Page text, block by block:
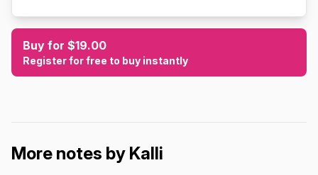
Buy for $19.00
Register for free to buy instantly
More notes by Kalli